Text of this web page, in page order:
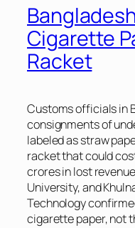
Cigarette
Racket
Customs officials in
consignments of
labeled as straw
racket that could
crores in lost
University, and
Technology
cigarette paper, not